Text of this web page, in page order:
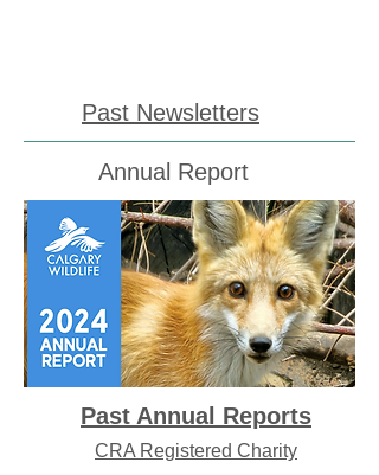
Past Newsletters
Annual Report
Past Annual Reports
CRA Registered Charity